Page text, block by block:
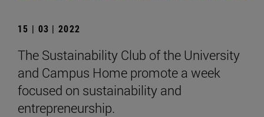
15 | 03 | 2022
The Sustainability Club of the University
and Campus Home promote a week
focused on sustainability and
entrepreneurship.